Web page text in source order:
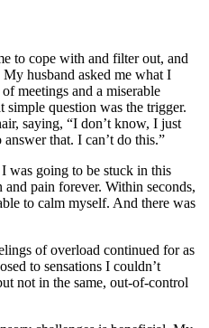
to cope with and filter out, and
husband asked me what I
meetings and a miserable
question was the trigger.
saying, “I don’t know, I just
that. I can’t do this.”
was going to be stuck in this
pain forever. Within seconds,
to calm myself. And there was
of overload continued for as
to sensations I couldn’t
not in the same, out-of-control